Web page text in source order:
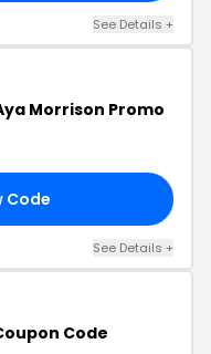
See Details +
Morrison Promo
Code
See Details +
Code